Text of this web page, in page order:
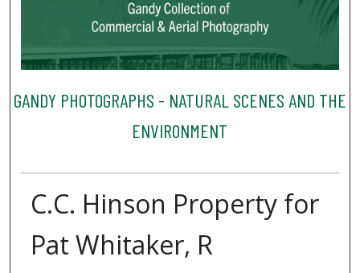
GANDY PHOTOGRAPHS - NATURAL SCENES AND THE
ENVIRONMENT
C.C. Hinson Property for
Pat Whitaker, R